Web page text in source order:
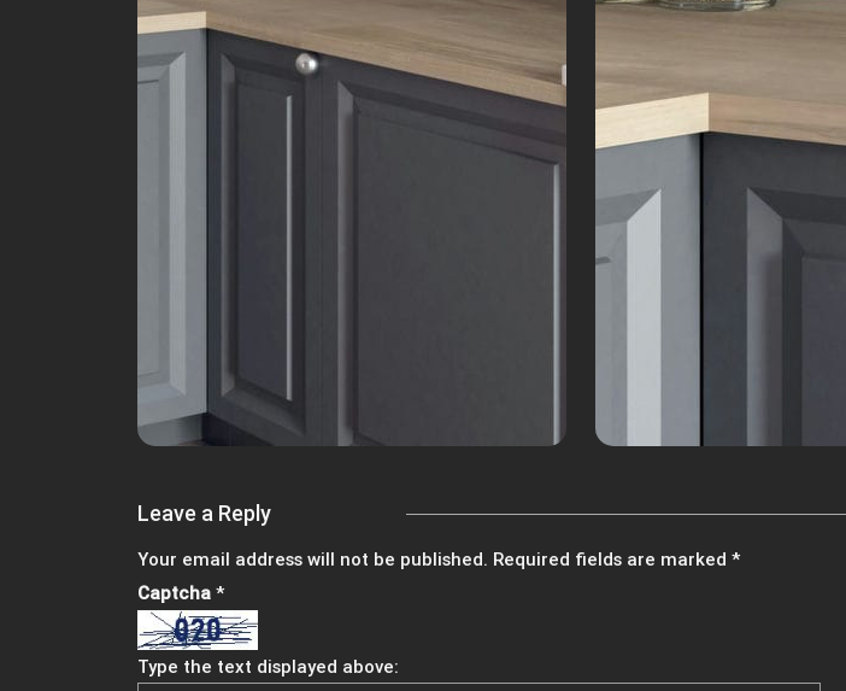
Leave a Reply
Your email address will not be published. Required fields are marked *
Captcha *
Type the text displayed above: